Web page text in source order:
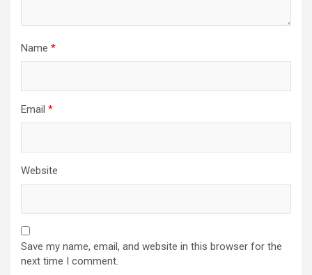
Name *
Email *
Website
Save my name, email, and website in this browser for the
next time I comment.